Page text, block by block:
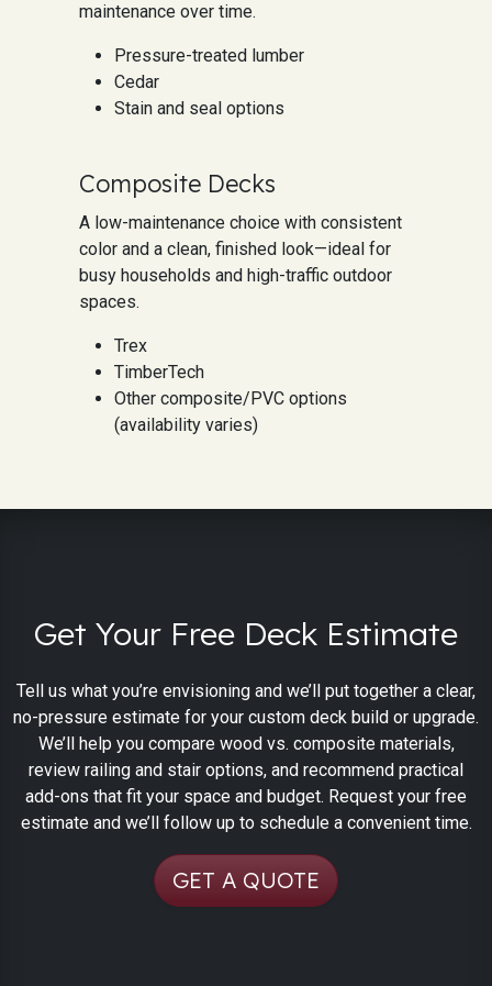
maintenance over time.
Pressure-treated lumber
Cedar
Stain and seal options
Composite Decks
A low-maintenance choice with consistent
color and a clean, finished look—ideal for
busy households and high-traffic outdoor
spaces.
Trex
TimberTech
Other composite/PVC options
(availability varies)
Get Your Free Deck Estimate
Tell us what you’re envisioning and we’ll put together a clear,
no-pressure estimate for your custom deck build or upgrade.
We’ll help you compare wood vs. composite materials,
review railing and stair options, and recommend practical
add-ons that fit your space and budget. Request your free
estimate and we’ll follow up to schedule a convenient time.
GET A QUOTE